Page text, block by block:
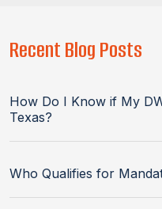
Recent Blog Posts
How Do I Know if My
Texas?
Who Qualifies for